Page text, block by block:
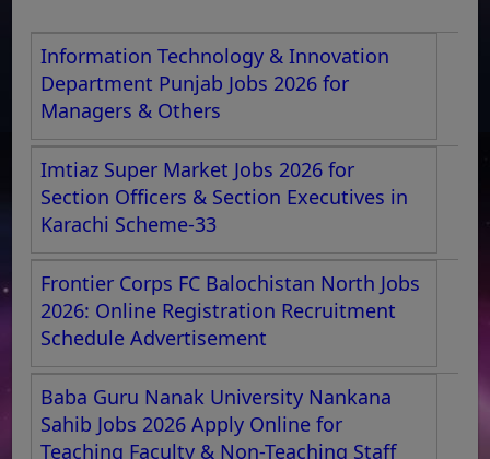
Information Technology & Innovation
Department Punjab Jobs 2026 for
Managers & Others
Imtiaz Super Market Jobs 2026 for
Section Officers & Section Executives in
Karachi Scheme-33
Frontier Corps FC Balochistan North Jobs
2026: Online Registration Recruitment
Schedule Advertisement
Baba Guru Nanak University Nankana
Sahib Jobs 2026 Apply Online for
Teaching Faculty & Non-Teaching Staff